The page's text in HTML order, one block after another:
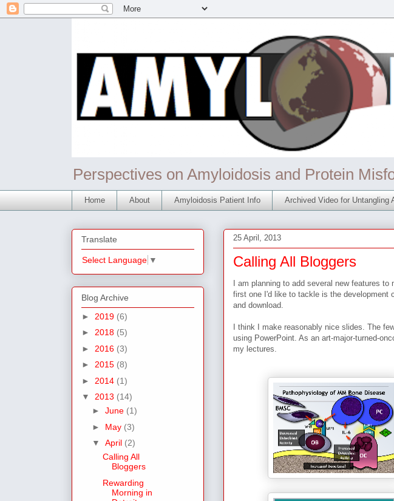
Perspectives on Amyloidosis and Protein
Home About Amyloidosis Patient Info Archived Video for Untangling
25 April, 2013
Calling All Bloggers
I am planning to add several new features
first one I'd like to tackle is the development
and download.
I think I make reasonably nice slides. The
using PowerPoint. As an art-major-turned-
my lectures.
Translate
Select Language ▼
Blog Archive
► 2019 (6)
► 2018 (5)
► 2016 (3)
► 2015 (8)
► 2014 (1)
▼ 2013 (14)
► June (1)
► May (3)
▼ April (2)
Calling All
Bloggers
Rewarding
Morning in